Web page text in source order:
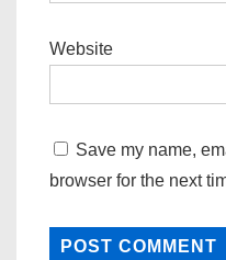
Website
Save my name,
browser for the next